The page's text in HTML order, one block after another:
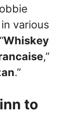
various
Whiskey
,”
.”
to